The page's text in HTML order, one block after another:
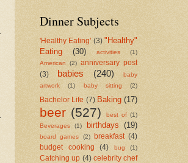
Dinner Subjects
'Healthy Eating' (3) "Healthy"
Eating
(30) activities
(1)
American
(2) anniversary post
(3)
babies (240)
baby
artwork
(1) baby sitting (2)
Bachelor Life (7) Baking (17)
beer (527) best of (1)
Beverages
(1) birthdays (19)
board games (2) breakfast (4)
budget cooking
(4) bug (1)
Catching up (4) celebrity chef